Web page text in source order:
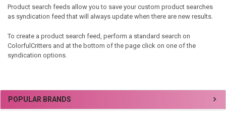
Sidebar
POPULAR BRANDS
Product search feeds allow you to save your custom product searches
as syndication feed that will always update when there are new results.
To create a product search feed, perform a standard search on
ColorfulCritters and at the bottom of the page click on one of the
syndication options.